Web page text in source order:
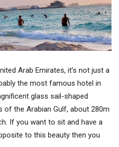
Arab Emirates, it’s not just a
the most famous hotel in
glass sail-shaped
of the Arabian Gulf, about 280m
If you want to sit and have a
to this beauty then you